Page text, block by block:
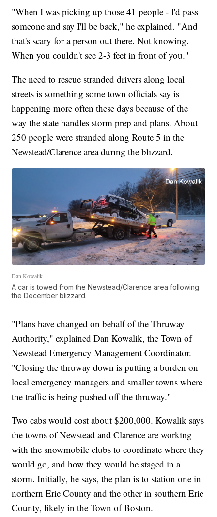
"When I was picking up those 41 people - I'd pass
someone and say I'll be back," he explained. "And
that's scary for a person out there. Not knowing.
When you couldn't see 2-3 feet in front of you."
The need to rescue stranded drivers along local
streets is something some town officials say is
happening more often these days because of the
way the state handles storm prep and plans. About
250 people were stranded along Route 5 in the
Newstead/Clarence area during the blizzard.
Dan Kowalik
A car is towed from the Newstead/Clarence area following
the December blizzard.
"Plans have changed on behalf of the Thruway
Authority," explained Dan Kowalik, the Town of
Newstead Emergency Management Coordinator.
"Closing the thruway down is putting a burden on
local emergency managers and smaller towns where
the traffic is being pushed off the thruway."
Two cabs would cost about $200,000. Kowalik says
the towns of Newstead and Clarence are working
with the snowmobile clubs to coordinate where they
would go, and how they would be staged in a
storm. Initially, he says, the plan is to station one in
northern Erie County and the other in southern Erie
County, likely in the Town of Boston.